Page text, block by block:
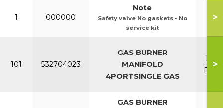
1 000000
Note
Safety valve No gaskets - No
service kit
>
101 532704023
GAS BURNER
MANIFOLD
4PORTSINGLE GAS
>
GAS BURNER